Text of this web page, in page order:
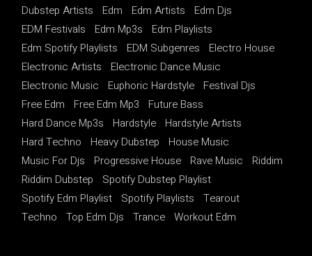
Dubstep Artists
Edm Edm Artists
Edm Djs
EDM Festivals
Edm Mp3s
Edm Playlists
Edm Spotify Playlists
EDM Subgenres
Electro House
Electronic Artists
Electronic Dance Music
Electronic Music
Euphoric Hardstyle
Festival Djs
Free Edm
Free Edm Mp3
Future Bass
Hard Dance Mp3s
Hardstyle
Hardstyle Artists
Hard Techno
Heavy Dubstep
House Music
Music For Djs
Progressive House Rave Music
Riddim
Riddim Dubstep
Spotify Dubstep Playlist
Spotify Edm Playlist
Spotify Playlists
Tearout
Techno
Top Edm Djs Trance Workout Edm